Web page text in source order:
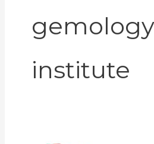
gemology
institute